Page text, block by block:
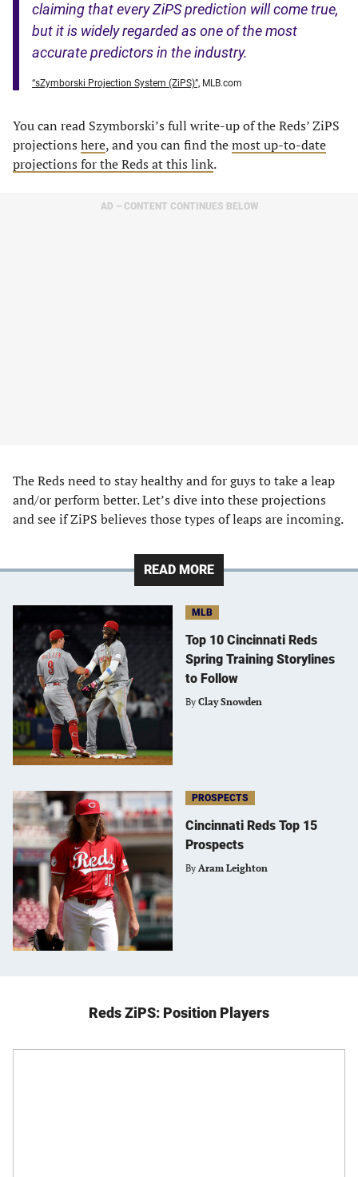
claiming that every ZiPS prediction will come true,
but it is widely regarded as one of the most
accurate predictors in the industry.
“sZymborski Projection System (ZiPS)”, MLB.com
You can read Szymborski’s full write-up of the Reds’ ZiPS
projections here, and you can find themost up-to-date
projections for the Reds at this link.
AD – CONTENT CONTINUES BELOW
The Reds need to stay healthy and for guys to take a leap
and/or perform better. Let’s dive into these projections
and see if ZiPS believes those types of leaps are incoming.
READ MORE
MLB
Top 10 Cincinnati Reds
Spring Training Storylines
to Follow
By Clay Snowden
PROSPECTS
Cincinnati Reds Top 15
Prospects
By Aram Leighton
Reds ZiPS: Position Players